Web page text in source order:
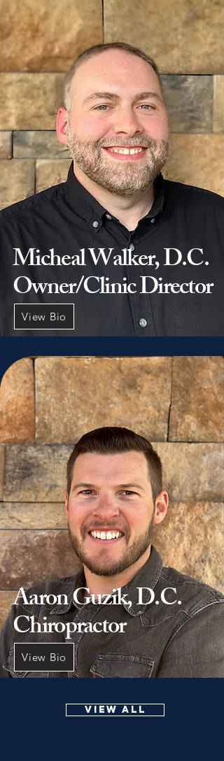
Micheal Walker, D.C.
Owner/Clinic Director
View Bio
Aaron Guzik, D.C.
Chiropractor
View Bio
VIEW ALL